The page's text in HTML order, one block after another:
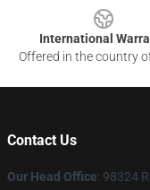
International
Offered in the country
Contact Us
Our Head Office: 98324